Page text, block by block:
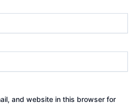
and website in this browser for